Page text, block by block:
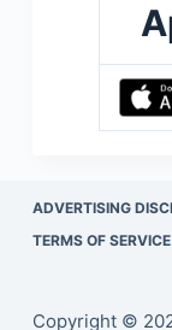
ADVERTISING
TERMS OF SERVICE
Copyright ©